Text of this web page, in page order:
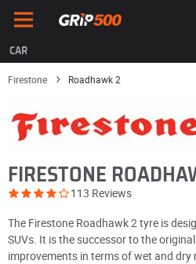
CAR
Firestone Roadhawk 2
FIRESTONE
113 Reviews
The Firestone Roadhawk 2 tyre is
SUVs. It is the successor to the
improvements in terms of wet and dry